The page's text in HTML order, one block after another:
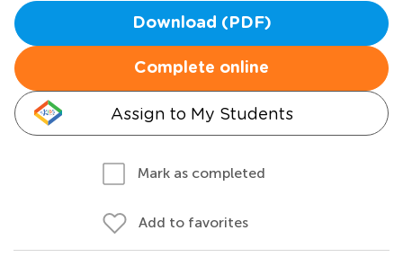
Download (PDF)
Complete online
Assign to My Students
Mark as completed
Add to favorites